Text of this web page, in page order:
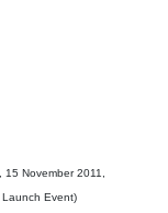
November 2011,
Event)